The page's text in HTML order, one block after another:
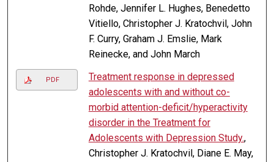
Rohde, Jennifer L. Hughes, Benedetto
Vitiello, Christopher J. Kratochvil, John
F. Curry, Graham J. Emslie, Mark
Reinecke, and John March
PDF
Treatment response in depressed
adolescents with and without co-
morbid attention-deficit/hyperactivity
disorder in the Treatment for
Adolescents with Depression Study.,
Christopher J. Kratochvil, Diane E. May,